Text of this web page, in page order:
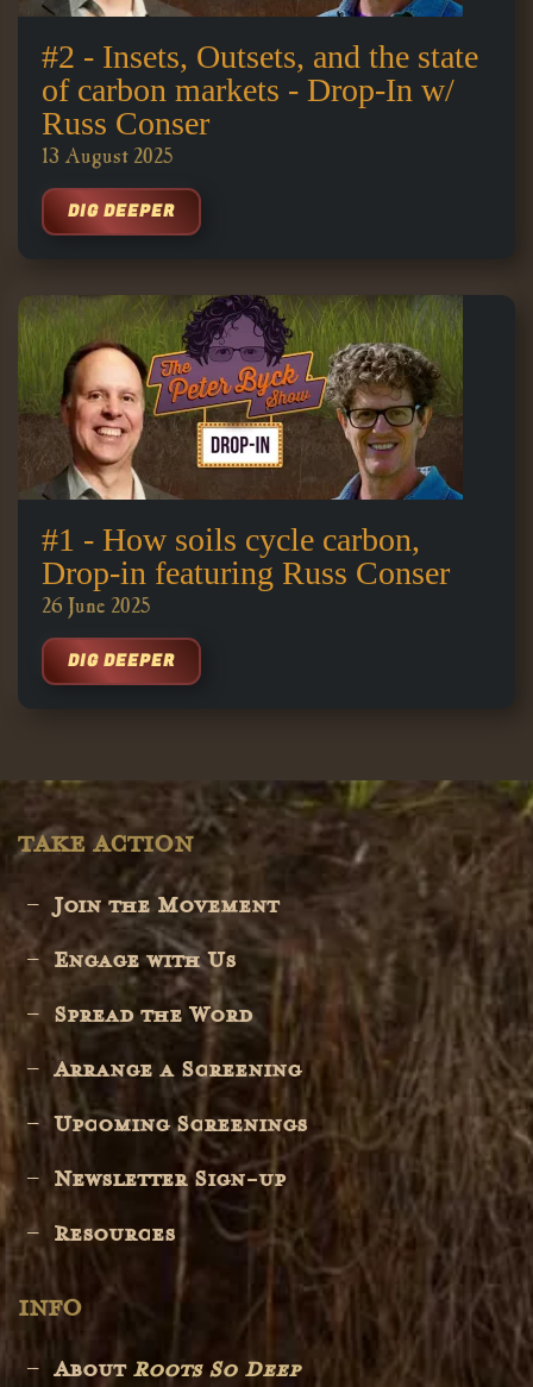
#2 - Insets, Outsets, and the state
of carbon markets - Drop-In w/
Russ Conser
13 August 2025
DIG DEEPER
#1 - How soils cycle carbon,
Drop-in featuring Russ Conser
26 June 2025
DIG DEEPER
TAKE ACTION
Join the Movement
Engage with Us
Spread the Word
Arrange a Screening
Upcoming Screenings
Newsletter Sign-up
Resources
INFO
About Roots So Deep